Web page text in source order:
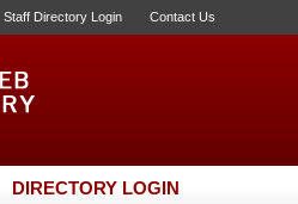
Staff Directory Login Contact Us
DIRECTORY LOGIN